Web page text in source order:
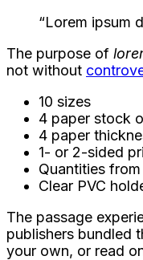
“Lorem ipsum
The purpose of
not without
10 sizes
4 paper stock
4 paper
1- or 2-sided
Quantities
Clear PVC
The passage
publishers bundled
your own, or read